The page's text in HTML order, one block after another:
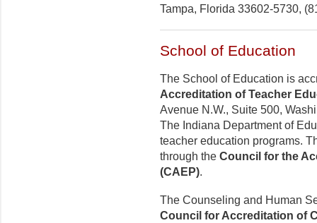
Tampa, Florida 33602-5730,
School of Education
The School of Education is
Accreditation of Teacher
Avenue N.W., Suite 500,
The Indiana Department of
teacher education programs.
through the Council for the
(CAEP).
The Counseling and Human
Council for Accreditation of